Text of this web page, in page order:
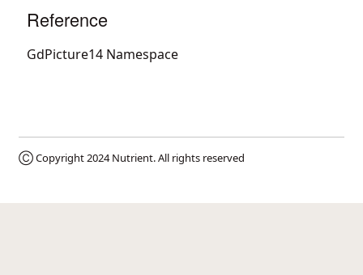
Reference
GdPicture14 Namespace
Ⓒ Copyright 2024Nutrient. All rights reserved